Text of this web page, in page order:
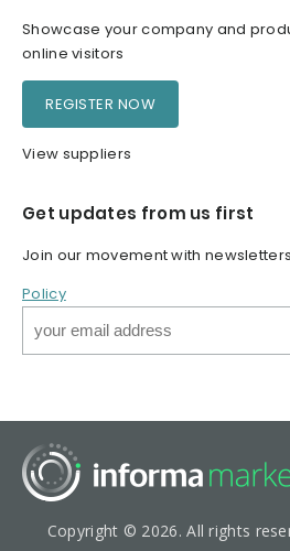
Showcase your company and
online visitors
REGISTER NOW
View suppliers
Get updates from us first
Join our movement with
Policy
Copyright © 2026. All rights